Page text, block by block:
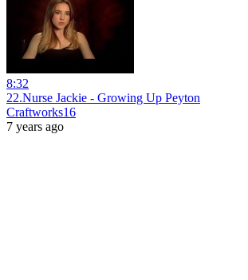
8:32
22.Nurse Jackie - Growing Up Peyton
Craftworks16
7 years ago